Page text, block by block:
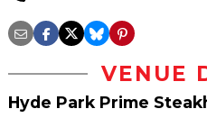
VENUE
Hyde Park Prime